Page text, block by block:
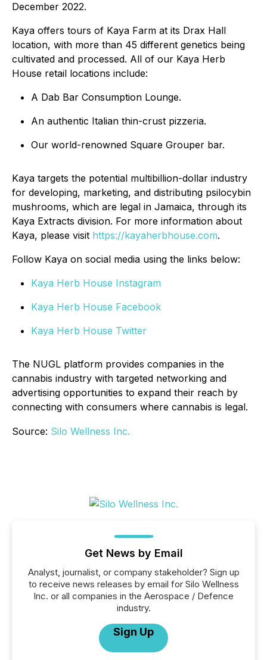
December 2022.
Kaya offers tours of Kaya Farm at its Drax Hall
location, with more than 45 different genetics being
cultivated and processed. All of our Kaya Herb
House retail locations include:
A Dab Bar Consumption Lounge.
An authentic Italian thin-crust pizzeria.
Our world-renowned Square Grouper bar.
Kaya targets the potential multibillion-dollar industry
for developing, marketing, and distributing psilocybin
mushrooms, which are legal in Jamaica, through its
Kaya Extracts division. For more information about
Kaya, please visit https://kayaherbhouse.com.
Follow Kaya on social media using the links below:
Kaya Herb House Instagram
Kaya Herb House Facebook
Kaya Herb House Twitter
The NUGL platform provides companies in the
cannabis industry with targeted networking and
advertising opportunities to expand their reach by
connecting with consumers where cannabis is legal.
Source: Silo Wellness Inc.
Get News by Email
Analyst, journalist, or company stakeholder? Sign up
to receive news releases by email for Silo Wellness
Inc. or all companies in the Aerospace / Defence
industry.
Sign Up